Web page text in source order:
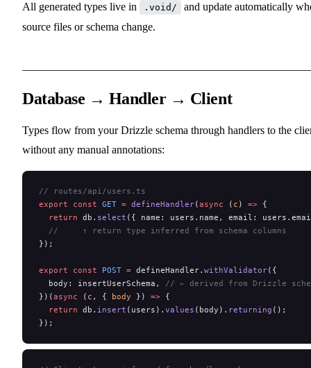
All generated types live in .void/
and update automatically
source files or schema change.
Database → Handler → Client
Types flow from your Drizzle schema through handlers to the
without any manual annotations:
// routes/api/users.ts
export const GET = defineHandler(async ( c ) => {
  return
db. select ({ name: users.name, email:
  //     ↑ return type inferred from schema columns
});
export const POST = defineHandler. withValidator({
  body: insertUserSchema,
// ← derived from Drizzle
})(async ( c , { body }) => {
  return
db. insert (users). values (body). returning ();
});